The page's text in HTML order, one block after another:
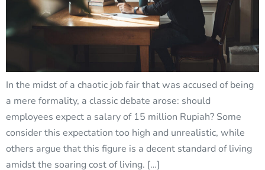
In the midst of a chaotic job fair that was accused of being
a mere formality, a classic debate arose: should
employees expect a salary of 15 million Rupiah? Some
consider this expectation too high and unrealistic, while
others argue that this figure is a decent standard of living
amidst the soaring cost of living. […]